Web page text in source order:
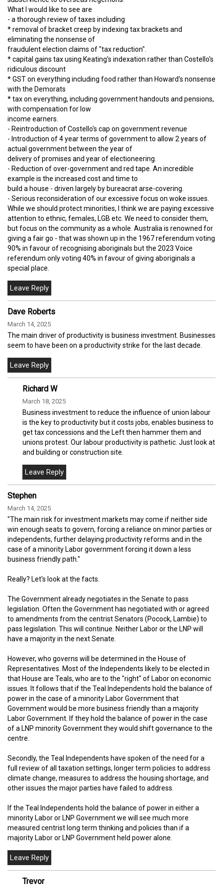
What I would like to see are
- a thorough review of taxes including
* removal of bracket creep by indexing tax brackets and
eliminating the nonsense of
fraudulent election claims of "tax reduction".
* capital gains tax using Keating's indexation rather than Costello's
ridiculous discount
* GST on everything including food rather than Howard's nonsense
with the Demorats
* tax on everything, including government handouts and pensions,
with compensation for low
income earners.
- Reintroduction of Costello's cap on government revenue
- Introduction of 4 year terms of government to allow 2 years of
actual government between the year of
delivery of promises and year of electioneering.
- Reduction of over-government and red tape. An incredible
example is the increased cost and time to
build a house - driven largely by bureacrat arse-covering.
- Serious reconsideration of our excessive focus on woke issues.
While we should protect minorities, I think we are paying excessive
attention to ethnic, females, LGB etc. We need to consider them,
but focus on the community as a whole. Australia is renowned for
giving a fair go - that was shown up in the 1967 referendum voting
90% in favour of recognising aboriginals but the 2023 Voice
referendum only voting 40% in favour of giving aboriginals a
special place.
Dave Roberts
March 14, 2025
The main driver of productivity is business investment. Businesses
seem to have been on a productivity strike for the last decade.
Richard W
March 18, 2025
Business investment to reduce the influence of union labour
is the key to productivity but it costs jobs, enables business to
get tax concessions and the Left then hammer them and
unions protest. Our labour productivity is pathetic. Just look at
and building or construction site.
Stephen
March 14, 2025
"The main risk for investment markets may come if neither side
win enough seats to govern, forcing a reliance on minor parties or
independents, further delaying productivity reforms and in the
case of a minority Labor government forcing it down a less
business friendly path."
Really? Let's look at the facts.
The Government already negotiates in the Senate to pass
legislation. Often the Government has negotiated with or agreed
to amendments from the centrist Senators (Pocock, Lambie) to
pass legislation. This will continue. Neither Labor or the LNP will
have a majority in the next Senate.
However, who governs will be determined in the House of
Representatives. Most of the Independents likely to be elected in
that House are Teals, who are to the "right" of Labor on economic
issues. It follows that if the Teal Independents hold the balance of
power in the case of a minority Labor Government that
Government would be more business friendly than a majority
Labor Government. If they hold the balance of power in the case
of a LNP minority Government they would shift governance to the
centre.
Secondly, the Teal Independents have spoken of the need for a
full review of all taxation settings, longer term policies to address
climate change, measures to address the housing shortage, and
other issues the major parties have failed to address.
If the Teal Independents hold the balance of power in either a
minority Labor or LNP Government we will see much more
measured centrist long term thinking and policies than if a
majority Labor or LNP Government held power alone.
Trevor